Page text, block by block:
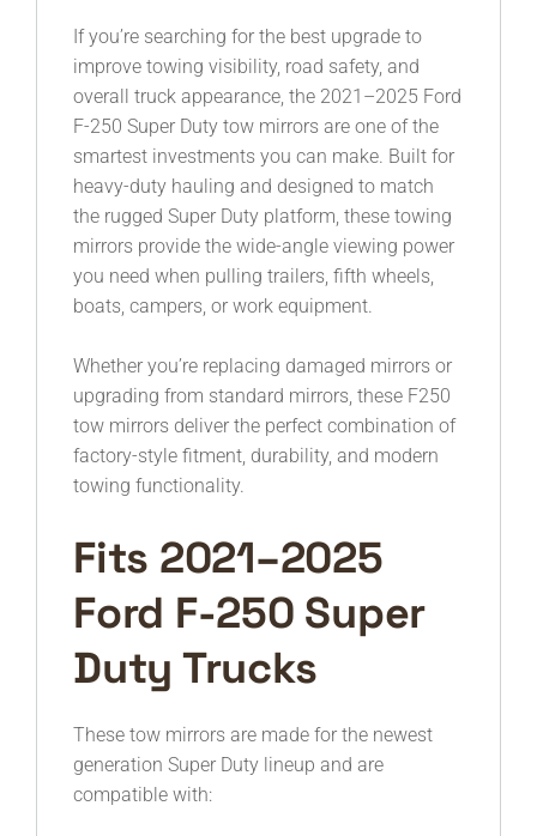
If you’re searching for the best upgrade to
improve towing visibility, road safety, and
overall truck appearance, the 2021–2025 Ford
F-250 Super Duty tow mirrors are one of the
smartest investments you can make. Built for
heavy-duty hauling and designed to match
the rugged Super Duty platform, these towing
mirrors provide the wide-angle viewing power
you need when pulling trailers, fifth wheels,
boats, campers, or work equipment.
Whether you’re replacing damaged mirrors or
upgrading from standard mirrors, these F250
tow mirrors deliver the perfect combination of
factory-style fitment, durability, and modern
towing functionality.
Fits 2021–2025
Ford F-250 Super
Duty Trucks
These tow mirrors are made for the newest
generation Super Duty lineup and are
compatible with: